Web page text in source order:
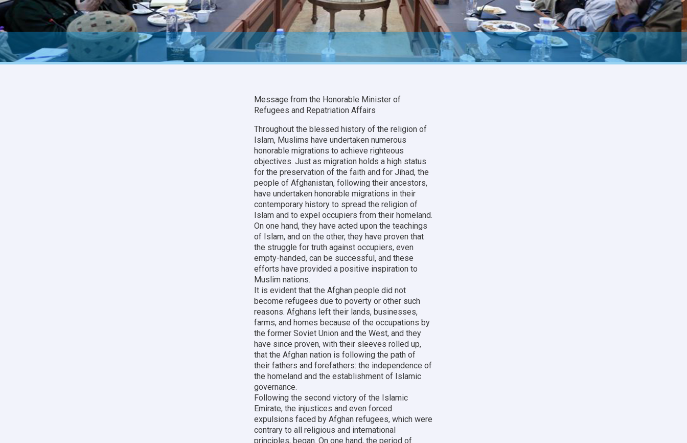
Message from the Honorable Minister of
Refugees and Repatriation Affairs
Throughout the blessed history of the religion of
Islam, Muslims have undertaken numerous
honorable migrations to achieve righteous
objectives. Just as migration holds a high status
for the preservation of the faith and for Jihad, the
people of Afghanistan, following their ancestors,
have undertaken honorable migrations in their
contemporary history to spread the religion of
Islam and to expel occupiers from their homeland.
On one hand, they have acted upon the teachings
of Islam, and on the other, they have proven that
the struggle for truth against occupiers, even
empty-handed, can be successful, and these
efforts have provided a positive inspiration to
Muslim nations.
It is evident that the Afghan people did not
become refugees due to poverty or other such
reasons. Afghans left their lands, businesses,
farms, and homes because of the occupations by
the former Soviet Union and the West, and they
have since proven, with their sleeves rolled up,
that the Afghan nation is following the path of
their fathers and forefathers: the independence of
the homeland and the establishment of Islamic
governance.
Following the second victory of the Islamic
Emirate, the injustices and even forced
expulsions faced by Afghan refugees, which were
contrary to all religious and international
principles, began. On one hand, the period of